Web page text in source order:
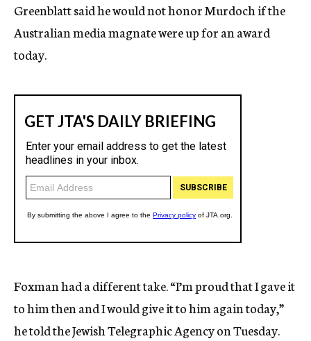
Greenblatt said he would not honor Murdoch if the
Australian media magnate were up for an award
today.
Foxman had a different take. “I’m proud that I gave it
to him then and I would give it to him again today,”
he told the Jewish Telegraphic Agency on Tuesday.